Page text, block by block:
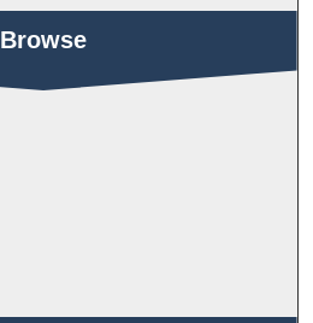
Browse